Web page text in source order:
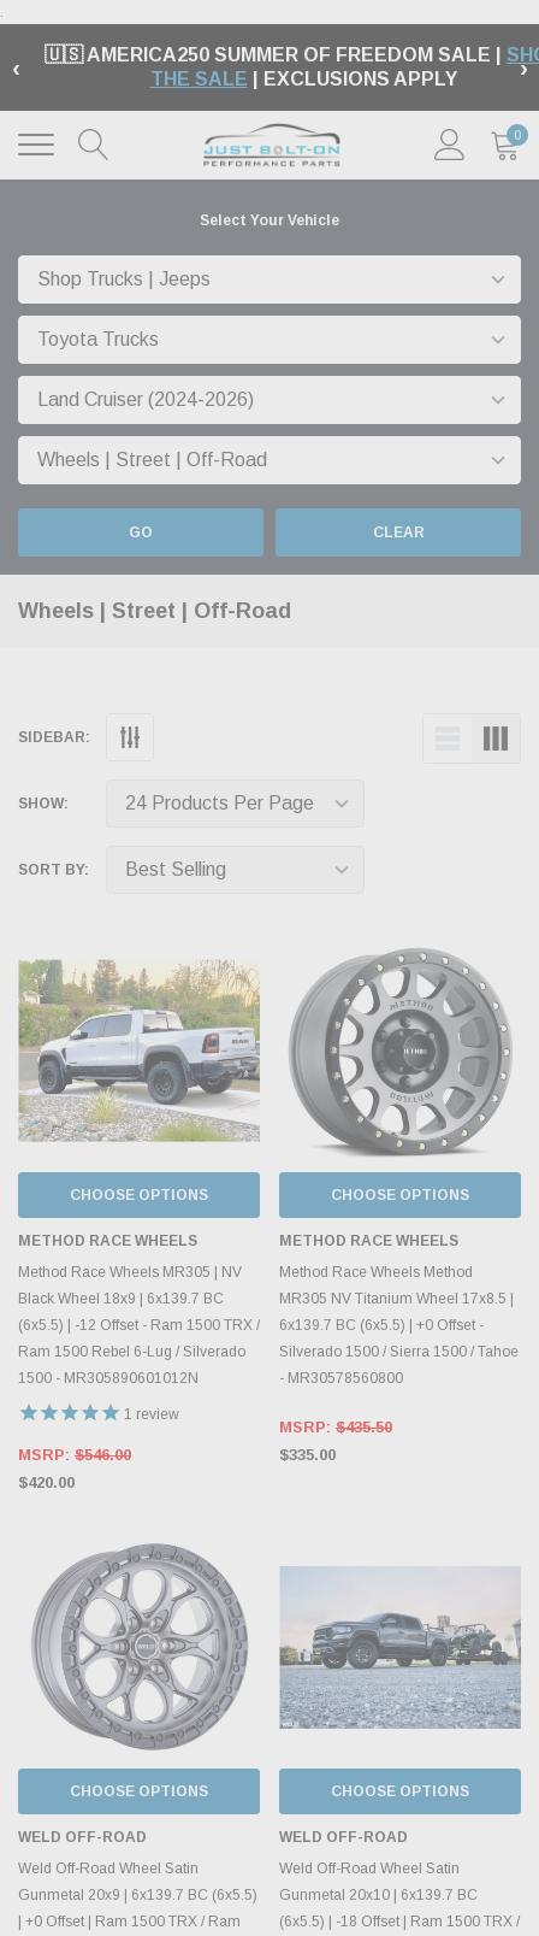
.
‹ 🇺🇸 AMERICA250 SUMMER OF FREEDOM SALE |
THE SALE | EXCLUSIONS APPLY ›
0
Select Your Vehicle
GO CLEAR
Wheels | Street | Off-Road
SIDEBAR:
SHOW:
SORT BY:
CHOOSE OPTIONS
METHOD RACE WHEELS
Method Race Wheels MR305 | NV
Black Wheel 18x9 | 6x139.7 BC
(6x5.5) | -12 Offset - Ram 1500 TRX /
Ram 1500 Rebel 6-Lug / Silverado
1500 - MR305890601012N
1 review
MSRP: $546.00
$420.00
CHOOSE OPTIONS
METHOD RACE WHEELS
Method Race Wheels Method
MR305 NV Titanium Wheel 17x8.5 |
6x139.7 BC (6x5.5) | +0 Offset -
Silverado 1500 / Sierra 1500 / Tahoe
- MR30578560800
MSRP: $435.50
$335.00
CHOOSE OPTIONS
WELD OFF-ROAD
Weld Off-Road Wheel Satin
Gunmetal 20x9 | 6x139.7 BC (6x5.5)
| +0 Offset | Ram 1500 TRX / Ram
CHOOSE OPTIONS
WELD OFF-ROAD
Weld Off-Road Wheel Satin
Gunmetal 20x10 | 6x139.7 BC
(6x5.5) | -18 Offset | Ram 1500 TRX /